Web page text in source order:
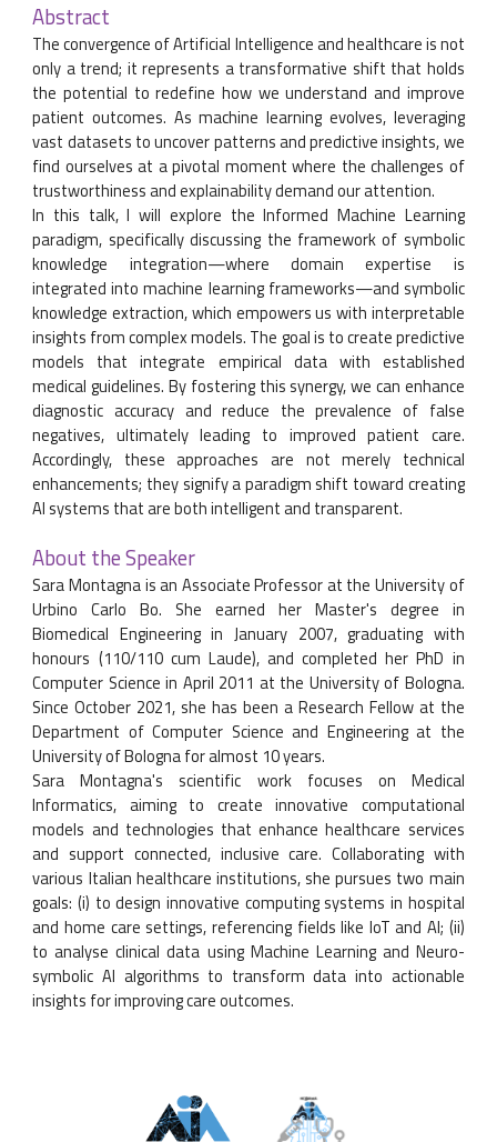
Abstract
The convergence of Artificial Intelligence and healthcare is not
only a trend; it represents a transformative shift that holds
the potential to redefine how we understand and improve
patient outcomes. As machine learning evolves, leveraging
vast datasets to uncover patterns and predictive insights, we
find ourselves at a pivotal moment where the challenges of
trustworthiness and explainability demand our attention.
In this talk, I will explore the Informed Machine Learning
paradigm, specifically discussing the framework of symbolic
knowledge integration—where domain expertise is
integrated into machine learning frameworks—and symbolic
knowledge extraction, which empowers us with interpretable
insights from complex models. The goal is to create predictive
models that integrate empirical data with established
medical guidelines. By fostering this synergy, we can enhance
diagnostic accuracy and reduce the prevalence of false
negatives, ultimately leading to improved patient care.
Accordingly, these approaches are not merely technical
enhancements; they signify a paradigm shift toward creating
AI systems that are both intelligent and transparent.
About the Speaker
Sara Montagna is an Associate Professor at the University of
Urbino Carlo Bo. She earned her Master's degree in
Biomedical Engineering in January 2007, graduating with
honours (110/110 cum Laude), and completed her PhD in
Computer Science in April 2011 at the University of Bologna.
Since October 2021, she has been a Research Fellow at the
Department of Computer Science and Engineering at the
University of Bologna for almost 10 years.
Sara Montagna's scientific work focuses on Medical
Informatics, aiming to create innovative computational
models and technologies that enhance healthcare services
and support connected, inclusive care. Collaborating with
various Italian healthcare institutions, she pursues two main
goals: (i) to design innovative computing systems in hospital
and home care settings, referencing fields like IoT and AI; (ii)
to analyse clinical data using Machine Learning and Neuro-
symbolic AI algorithms to transform data into actionable
insights for improving care outcomes.